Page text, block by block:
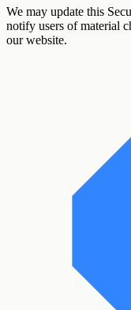
We may update this
notify users of material
our website.